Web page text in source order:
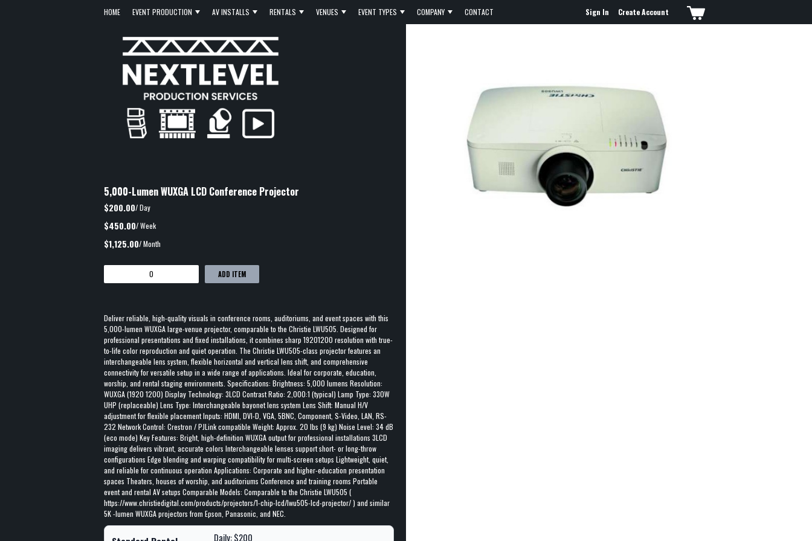
Sign In Create Account
HOME EVENT PRODUCTION AV INSTALLS RENTALS VENUES EVENT TYPES COMPANY CONTACT
5,000-Lumen WUXGA LCD Conference Projector
$200.00/ Day
$450.00/ Week
$1,125.00/ Month
ADD ITEM
Deliver reliable, high-quality visuals in conference rooms, auditoriums, and event spaces with this
5,000-lumen WUXGA large-venue projector, comparable to the Christie LWU505. Designed for
professional presentations and fixed installations, it combines sharp 19201200 resolution with true-
to-life color reproduction and quiet operation. The Christie LWU505-class projector features an
interchangeable lens system, flexible horizontal and vertical lens shift, and comprehensive
connectivity for versatile setup in a wide range of applications. Ideal for corporate, education,
worship, and rental staging environments. Specifications: Brightness: 5,000 lumens Resolution:
WUXGA (1920 1200) Display Technology: 3LCD Contrast Ratio: 2,000:1 (typical) Lamp Type: 330W
UHP (replaceable) Lens Type: Interchangeable bayonet lens system Lens Shift: Manual H/V
adjustment for flexible placement Inputs: HDMI, DVI-D, VGA, 5BNC, Component, S-Video, LAN, RS-
232 Network Control: Crestron / PJLink compatible Weight: Approx. 20 lbs (9 kg) Noise Level: 34 dB
(eco mode) Key Features: Bright, high-definition WUXGA output for professional installations 3LCD
imaging delivers vibrant, accurate colors Interchangeable lenses support short- or long-throw
configurations Edge blending and warping compatibility for multi-screen setups Lightweight, quiet,
and reliable for continuous operation Applications: Corporate and higher-education presentation
spaces Theaters, houses of worship, and auditoriums Conference and training rooms Portable
event and rental AV setups Comparable Models: Comparable to the Christie LWU505 (
https://www.christiedigital.com/products/projectors/1-chip-lcd/lwu505-lcd-projector/ ) and similar
5K -lumen WUXGA projectors from Epson, Panasonic, and NEC.
Daily: $200